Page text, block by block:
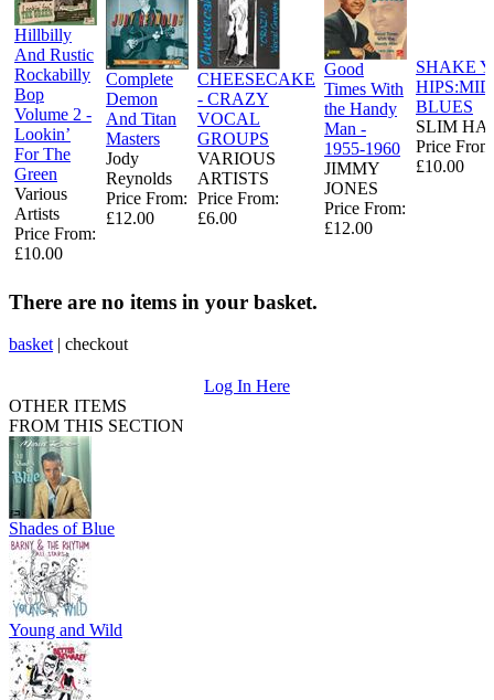
Hillbilly
And Rustic
Rockabilly
Bop
Volume 2 -
Lookin’
For The
Green
Various
Artists
Price From:
£10.00
Complete
Demon
And Titan
Masters
Jody
Reynolds
Price From:
£12.00
CHEESECAKE
- CRAZY
VOCAL
GROUPS
VARIOUS
ARTISTS
Price From:
£6.00
Good
Times With
the Handy
Man -
1955-1960
JIMMY
JONES
Price From:
£12.00
SHAKE
BLUES
SLIM
Price
£10.00
There are no items in your basket.
basket | checkout
Log In Here
OTHER ITEMS
FROM THIS SECTION
Shades of Blue
Young and Wild